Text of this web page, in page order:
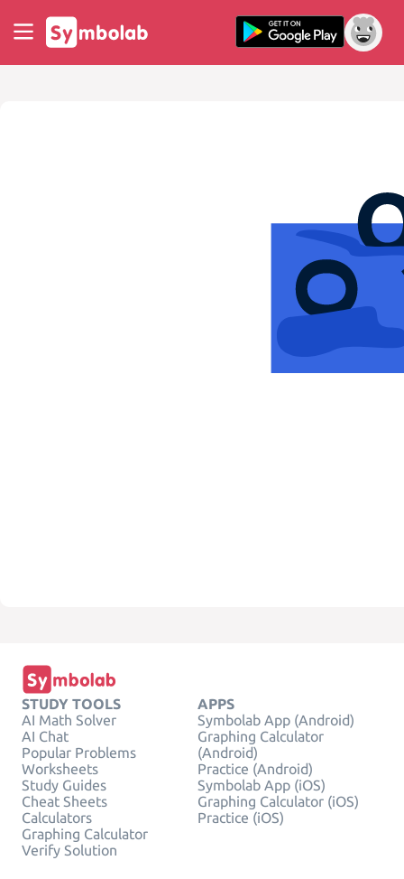
STUDY TOOLS
AI Math Solver
AI Chat
Popular Problems
Worksheets
Study Guides
Cheat Sheets
Calculators
Graphing Calculator
Verify Solution
APPS
Symbolab App (Android)
Graphing Calculator
(Android)
Practice (Android)
Symbolab App (iOS)
Graphing Calculator (iOS)
Practice (iOS)